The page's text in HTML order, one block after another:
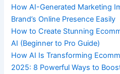
How AI-Generated Marketing
Brand’s Online Presence Easily
How to Create Stunning
AI (Beginner to Pro Guide)
How AI Is Transforming
2025: 8 Powerful Ways to